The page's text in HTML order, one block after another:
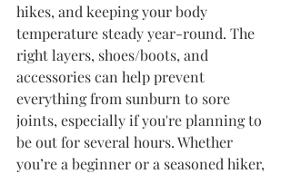
hikes, and keeping your body
temperature steady year-round. The
right layers, shoes/boots, and
accessories can help prevent
everything from sunburn to sore
joints, especially if you're planning to
be out for several hours. Whether
you’re a beginner or a seasoned hiker,